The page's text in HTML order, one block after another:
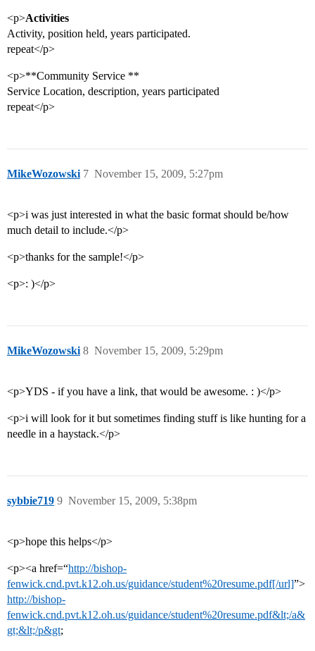
<p>Activities
Activity, position held, years participated.
repeat</p>
<p>**Community Service **
Service Location, description, years participated
repeat</p>
MikeWozowski November 15, 2009, 5:27pm
7
<p>i was just interested in what the basic format should be/how
much detail to include.</p>
<p>thanks for the sample!</p>
<p>: )</p>
MikeWozowski November 15, 2009, 5:29pm
8
<p>YDS - if you have a link, that would be awesome. : )</p>
<p>i will look for it but sometimes finding stuff is like hunting for a
needle in a haystack.</p>
sybbie719 November 15, 2009, 5:38pm
9
<p>hope this helps</p>
<p><a href=“http://bishop-
fenwick.cnd.pvt.k12.oh.us/guidance/student%20resume.pdf[/url]”>
http://bishop-
fenwick.cnd.pvt.k12.oh.us/guidance/student%20resume.pdf&lt;/a&
gt;&lt;/p&gt;